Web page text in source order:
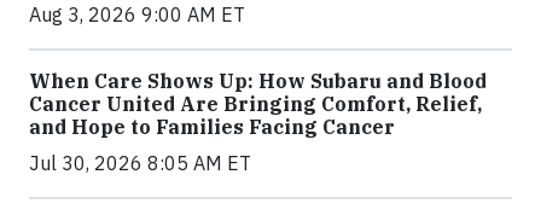
Aug 3, 2026 9:00 AM ET
When Care Shows Up: How Subaru and Blood
Cancer United Are Bringing Comfort, Relief,
and Hope to Families Facing Cancer
Jul 30, 2026 8:05 AM ET